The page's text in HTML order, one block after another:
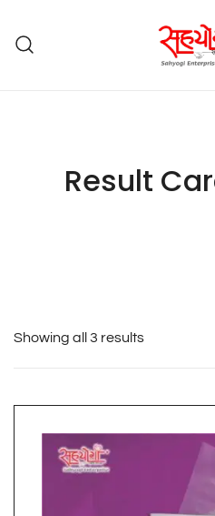
Result
Showing all 3 results